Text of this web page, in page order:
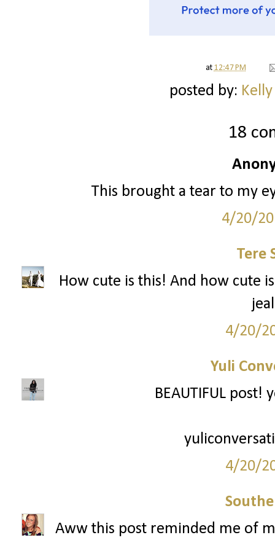
at 12:47 PM
posted by:
18
This brought a tear to my
4/20/
Tere
How cute is this! And how cute
4/20/
Yuli
BEAUTIFUL post!
4/20/
Aww this post reminded me of